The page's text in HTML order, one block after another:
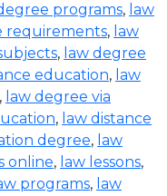
programs, law
requirements, law
, law degree
education, law
, law degree via
, law distance
degree, law
online, law lessons,
programs, law